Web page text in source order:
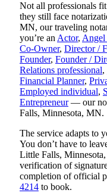
Not all professionals
they still face
MN, our traveling
you’re an Actor, Angel
Co-Owner, Director /
Founder, Founder /
Relations professional,
Financial Planner,
Employed individual,
Entrepreneur— our
Falls, Minnesota, MN.
The service adapts to
You don’t have to
Little Falls,
verification of
completion of official
4214 to book.